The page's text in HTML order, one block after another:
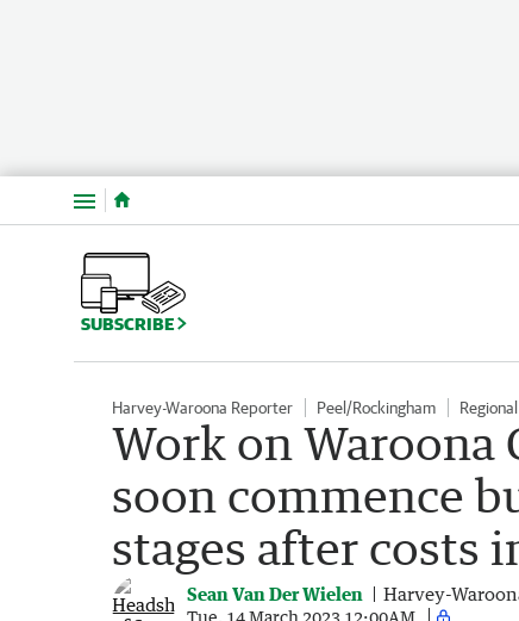
Menu
SUBSCRIBE
Harvey-Waroona Reporter Peel/Rockingham
Work on
soon commence
stages after costs
Sean Van Der Wielen Harvey-
Tue, 14 March 2023 12:00AM